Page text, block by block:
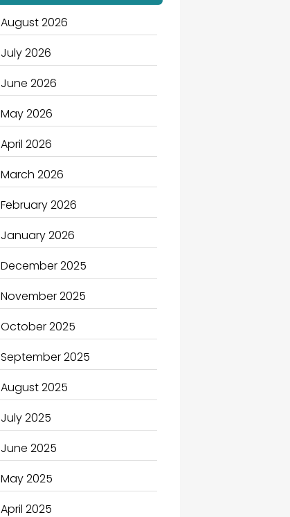
Auto Dealership
Automation Company
Automotive
Automotive Services
Bail bonds service
Bath Remodeling
Beauty
Beauty Salon and Products
Bicycle Shop
Boats
Business
Business and Investment
cannabis
Canopy
Car dealer
Car Rental Agency
Careers and Jobs
August 2026
July 2026
June 2026
May 2026
April 2026
March 2026
February 2026
January 2026
December 2025
November 2025
October 2025
September 2025
August 2025
July 2025
June 2025
May 2025
April 2025